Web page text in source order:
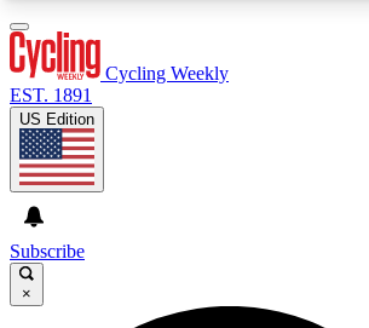
GET CLUB ACCESS QUICK
Cycling Weekly
EST. 1891
US Edition
Subscribe
×